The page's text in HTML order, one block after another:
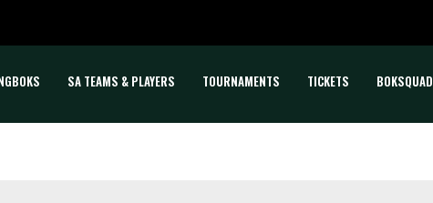
SA TEAMS & PLAYERS TOURNAMENTS TICKETS BOKSQUAD